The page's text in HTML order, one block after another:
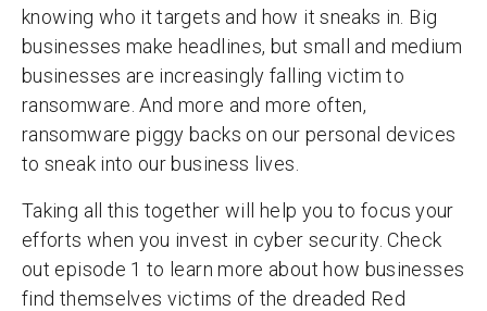
knowing who it targets and how it sneaks in. Big
businesses make headlines, but small and medium
businesses are increasingly falling victim to
ransomware. And more and more often,
ransomware piggy backs on our personal devices
to sneak into our business lives.
Taking all this together will help you to focus your
efforts when you invest in cyber security. Check
out episode 1 to learn more about how businesses
find themselves victims of the dreaded Red